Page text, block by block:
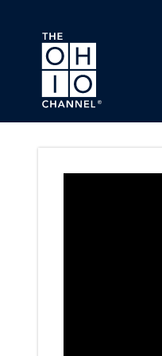
Skip to main content